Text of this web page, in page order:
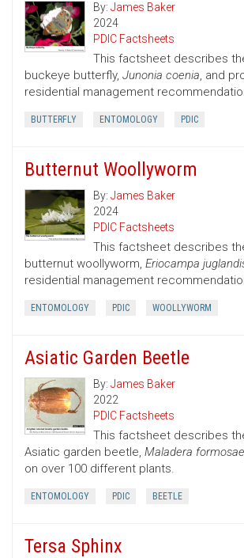
By: James Baker
2024
PDIC Factsheets
This factsheet describes
buckeye butterfly, Junonia coenia, and
residential management
BUTTERFLY ENTOMOLOGY PDIC
Butternut Woollyworm
By: James Baker
2024
PDIC Factsheets
This factsheet describes
butternut woollyworm, Eriocampa
residential management
ENTOMOLOGY PDIC WOOLLYWORM
Asiatic Garden Beetle
By: James Baker
2022
PDIC Factsheets
This factsheet describes
Asiatic garden beetle, Maladera formosae
on over 100 different plants.
ENTOMOLOGY PDIC BEETLE
Tersa Sphinx